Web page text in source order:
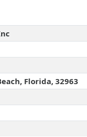
Florida, 32963